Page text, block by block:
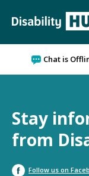
Chat is
Stay
from
Follow us on